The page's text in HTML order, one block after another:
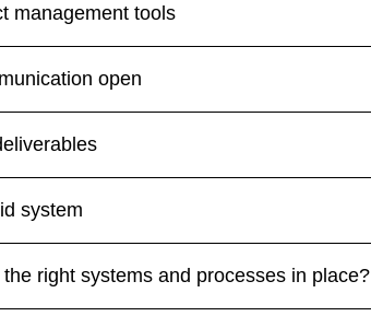
management tools
open
system
right systems and processes in place?